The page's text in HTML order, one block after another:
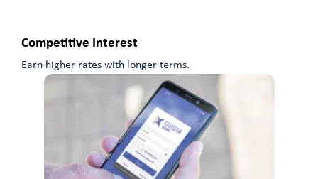
Competitive Interest
Earn higher rates with longer terms.